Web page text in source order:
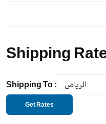
Shipping
Shipping To : الرياض
Get Rates